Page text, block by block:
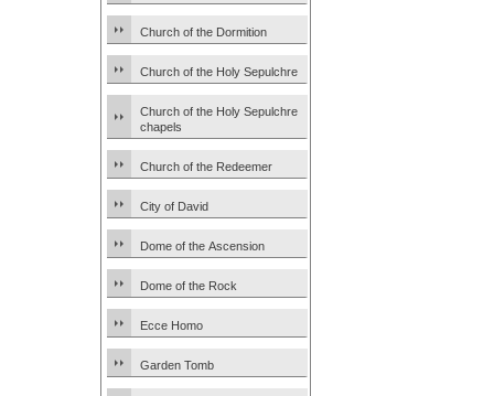
Church of the Dormition
Church of the Holy Sepulchre
Church of the Holy Sepulchre
chapels
Church of the Redeemer
City of David
Dome of the Ascension
Dome of the Rock
Ecce Homo
Garden Tomb